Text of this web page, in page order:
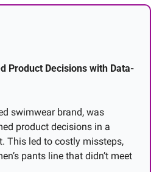
Product Decisions with Data-
swimwear brand, was
product decisions in a
This led to costly missteps,
pants line that didn’t meet